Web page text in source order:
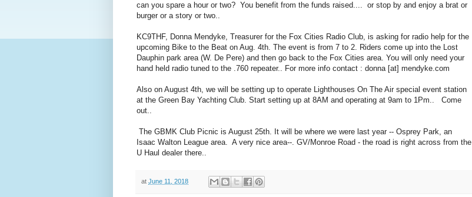
can you spare a hour or two? You benefit from the funds raised.... or stop by and enjoy a brat or
burger or a story or two..
KC9THF, Donna Mendyke, Treasurer for the Fox Cities Radio Club, is asking for radio help for the
upcoming Bike to the Beat on Aug. 4th. The event is from 7 to 2. Riders come up into the Lost
Dauphin park area (W. De Pere) and then go back to the Fox Cities area. You will only need your
hand held radio tuned to the .760 repeater.. For more info contact : donna [at] mendyke.com
Also on August 4th, we will be setting up to operate Lighthouses On The Air special event station
at the Green Bay Yachting Club. Start setting up at 8AM and operating at 9am to 1Pm.. Come
out..
The GBMK Club Picnic is August 25th. It will be where we were last year -- Osprey Park, an
Isaac Walton League area. A very nice area--. GV/Monroe Road - the road is right across from the
U Haul dealer there..
at June 11, 2018